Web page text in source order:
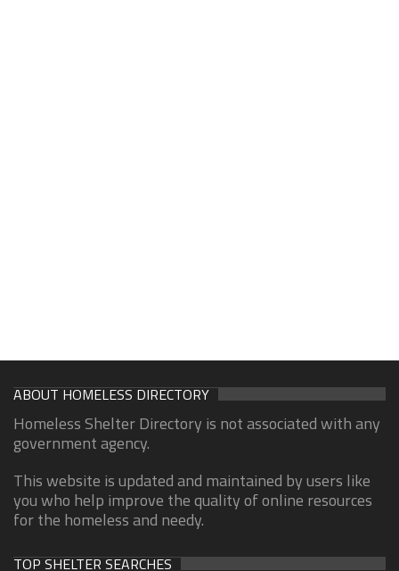
ABOUT HOMELESS DIRECTORY
Homeless Shelter Directory is not associated with any
government agency.
This website is updated and maintained by users like
you who help improve the quality of online resources
for the homeless and needy.
TOP SHELTER SEARCHES